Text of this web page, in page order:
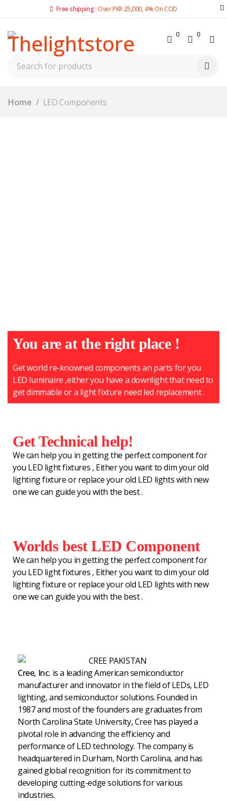
Free shipping : Over PKR 25,000, 4% On COD
0 0
Home / LED Components
You are at the right place !
Get world re-knowned components an parts for you
LED luminaire ,either you have a downlight that need to
get dimmable or a light fixture need led replacement .
Get Technical help!
We can help you in getting the perfect component for
you LED light fixtures , Either you want to dim your old
lighting fixture or replace your old LED lights with new
one we can guide you with the best .
Worlds best LED Component
We can help you in getting the perfect component for
you LED light fixtures , Either you want to dim your old
lighting fixture or replace your old LED lights with new
one we can guide you with the best .
Cree, Inc. is a leading American semiconductor
manufacturer and innovator in the field of LEDs, LED
lighting, and semiconductor solutions. Founded in
1987 and most of the founders are graduates from
North Carolina State University, Cree has played a
pivotal role in advancing the efficiency and
performance of LED technology. The company is
headquartered in Durham, North Carolina, and has
gained global recognition for its commitment to
developing cutting-edge solutions for various
industries.